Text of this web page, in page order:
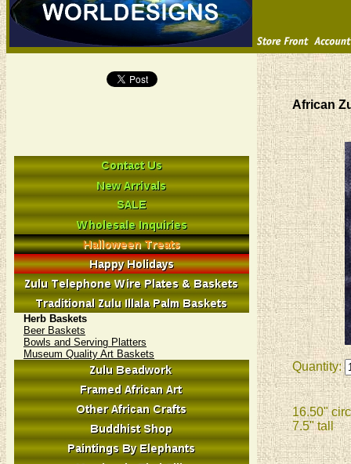
Herb Baskets
Beer Baskets
Bowls and Serving Platters
Museum Quality Art Baskets
African
Quantity:
16.50"
7.5" tall